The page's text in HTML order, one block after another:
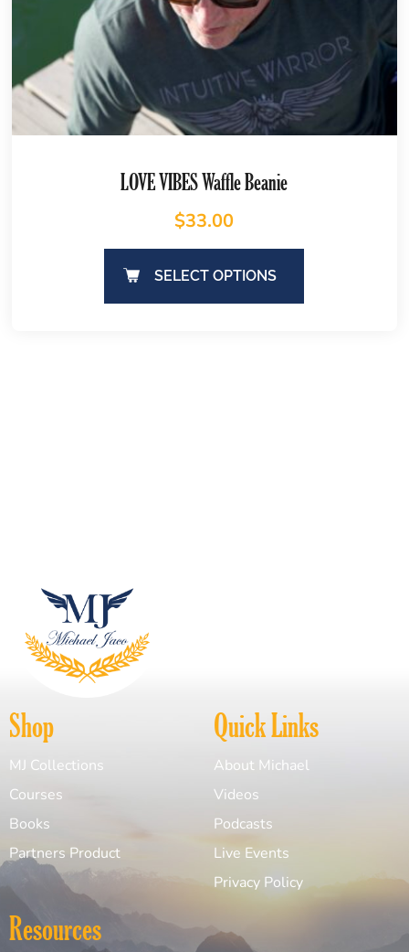
LOVE VIBES Waffle Beanie
$33.00
SELECT OPTIONS
Shop
MJ Collections
Courses
Books
Partners Product
Quick Links
About Michael
Videos
Podcasts
Live Events
Privacy Policy
Resources